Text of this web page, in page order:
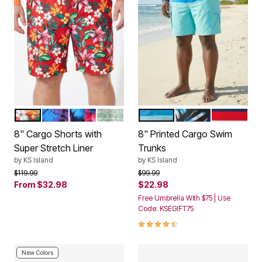
Color Options
RED HAWAIIBRIGHT PURPLE LEAF
BLUE EXOTIC FLORAL
GREEN OMBRE
8" Cargo Shorts with
Super Stretch Liner
by KS Island
Price reduced from
$119.99to
From $32.98
Color Options
BLUE AQUA COLORBLOCK
BLUE PAINTERLY
STARS
8" Printed Cargo Swim
Trunks
by KS Island
Price reduced from
$99.99to
$22.98
Free Umbrella With $75 | Use
Code: KSEGIFT75
4.5 out of 5 Customer Rating
New Colors